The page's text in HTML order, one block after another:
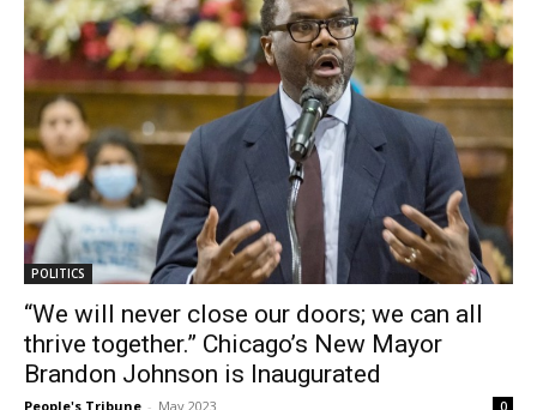
POLITICS
“We will never close our doors; we can all
thrive together.” Chicago’s New Mayor
Brandon Johnson is Inaugurated
People's Tribune - May 2023 0